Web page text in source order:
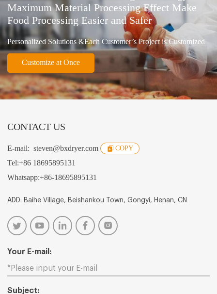
Maximum Material Processing Effect Make
Food Processing Easier and Safer
Personalized Solutions &Each Customer’s Project is Customized
Customize at Once
CONTACT US
E-mail: steven@bxdryer.com COPY
Tel:+86 18695895131
Whatsapp:+86-18695895131
ADD: Baihe Village, Beishankou Town, Gongyi, Henan, CN
Your E-mail:
Subject: